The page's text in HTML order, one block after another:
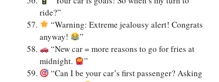
ride?”
“Warning: Extreme jealousy alert! Congrats
anyway!
”
“New car = more reasons to go for fries at
midnight.
”
“Can I be your car’s first passenger? Asking